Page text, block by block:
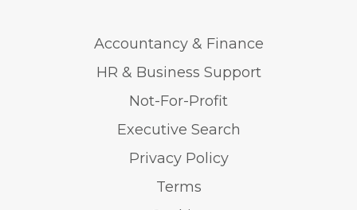
Accountancy & Finance
HR & Business Support
Not-For-Profit
Executive Search
Privacy Policy
Terms